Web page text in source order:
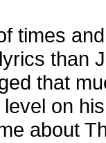
times
than
that
on
about